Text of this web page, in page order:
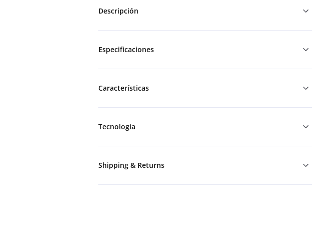
Descripción
Especificaciones
Características
Tecnología
Shipping & Returns